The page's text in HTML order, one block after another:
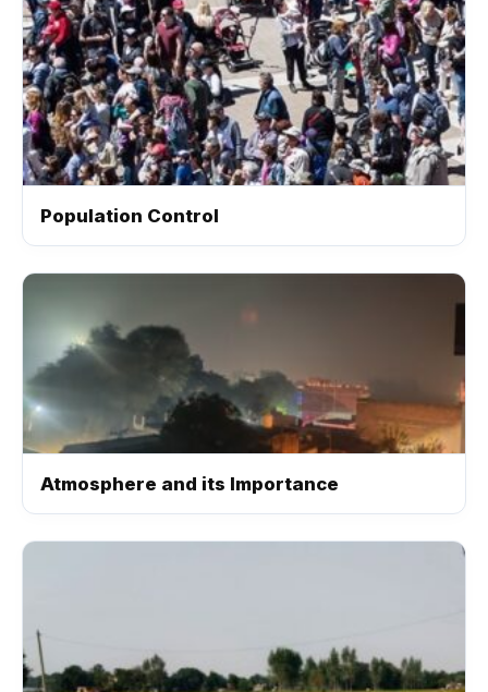
Population Control
Atmosphere and its Importance